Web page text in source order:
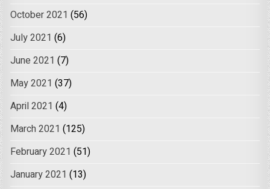
October 2021 (56)
July 2021 (6)
June 2021 (7)
May 2021 (37)
April 2021 (4)
March 2021 (125)
February 2021 (51)
January 2021 (13)